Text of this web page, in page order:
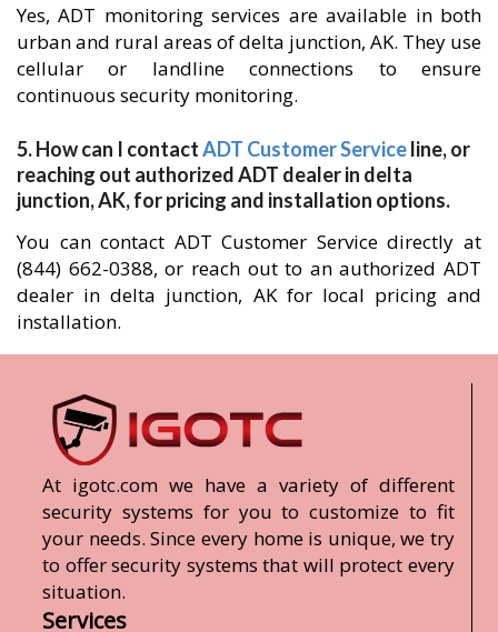
Yes, ADT monitoring services are available in both
urban and rural areas of delta junction, AK. They use
cellular or landline connections to ensure
continuous security monitoring.
5. How can I contactADT Customer Serviceline, or
reaching out authorized ADT dealer in delta
junction, AK, for pricing and installation options.
You can contact ADT Customer Service directly at
(844) 662-0388, or reach out to an authorized ADT
dealer in delta junction, AK for local pricing and
installation.
At igotc.com we have a variety of different
security systems for you to customize to fit
your needs. Since every home is unique, we try
to offer security systems that will protect every
situation.
Services